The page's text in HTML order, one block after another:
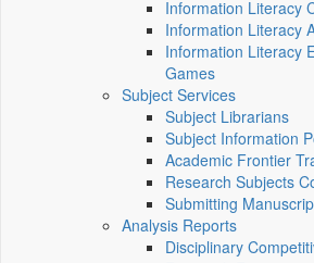
Information Literacy
Information Literacy
Information Literacy
Games
Subject Services
Subject Librarians
Subject Information
Academic Frontier
Research Subjects
Submitting
Analysis Reports
Disciplinary